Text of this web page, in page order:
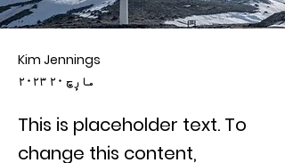
Kim Jennings
۲۰۲۳ مارٕچ ۲۰
This is placeholder text. To
change this content,